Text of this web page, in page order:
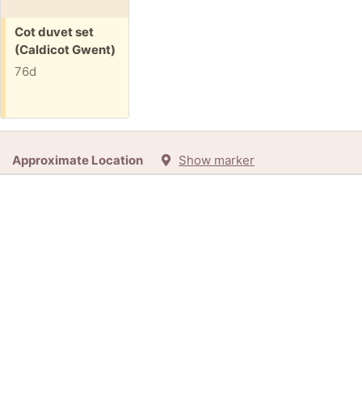
Free:
Cot duvet set
(Caldicot Gwent)
76d
Approximate Location Show marker